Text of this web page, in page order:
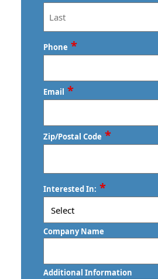
First
Last
Phone *
Email *
Zip/Postal Code *
/
Postal
Code
Interested In: *
Company Name
Additional Information